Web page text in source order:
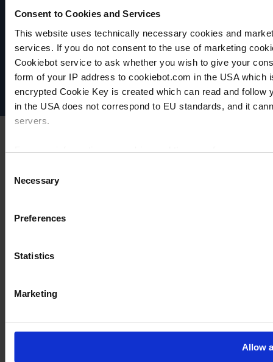
Consent to Cookies and Services
This website uses technically necessary cookies and
services. If you do not consent to the use of marketing
Cookiebot service to ask whether you wish to give your
form of your IP address to cookiebot.com in the USA
encrypted Cookie Key is created which can read and
in the USA does not correspond to EU standards, and it
servers.
For more information on cookies and the use of your
Selection
Necessary
Preferences
Statistics
Marketing
Allow
VACUUBRAND
Data privacy
Imprint
Disclaimer
Cookie settings